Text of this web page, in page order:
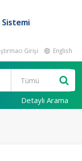
Girişi English
Detaylı Arama